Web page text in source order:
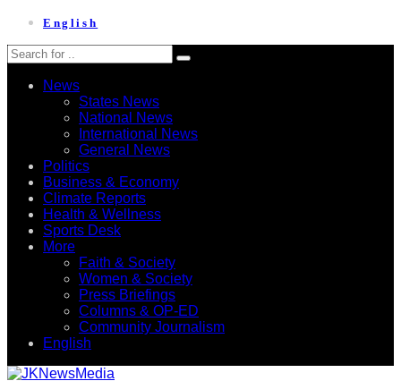
English
News
States News
National News
International News
General News
Politics
Business & Economy
Climate Reports
Health & Wellness
Sports Desk
More
Faith & Society
Women & Society
Press Briefings
Columns & OP-ED
Community Journalism
English